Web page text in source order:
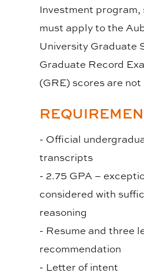
Investment
must apply to the
University Graduate
Graduate Record
(GRE) scores are
- Official
transcripts
- 2.75 GPA –
considered with
reasoning
- Resume and three
recommendation
- Letter of intent